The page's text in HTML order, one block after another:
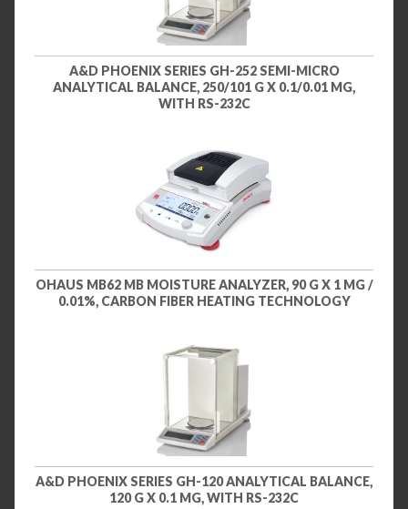
A&D PHOENIX SERIES GH-252 SEMI-MICRO
ANALYTICAL BALANCE, 250/101 G X 0.1/0.01 MG,
WITH RS-232C
OHAUS MB62 MB MOISTURE ANALYZER, 90 G X 1 MG /
0.01%, CARBON FIBER HEATING TECHNOLOGY
A&D PHOENIX SERIES GH-120 ANALYTICAL BALANCE,
120 G X 0.1 MG, WITH RS-232C